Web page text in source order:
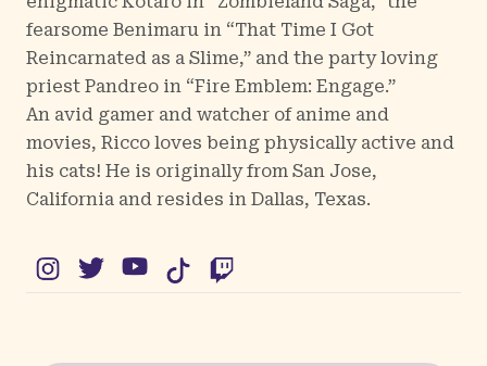
fearsome Benimaru in “That Time I Got
Reincarnated as a Slime,” and the party loving
priest Pandreo in “Fire Emblem: Engage.”
An avid gamer and watcher of anime and
movies, Ricco loves being physically active and
his cats! He is originally from San Jose,
California and resides in Dallas, Texas.
InstagramTwitterYouTubeTikTokTwitch